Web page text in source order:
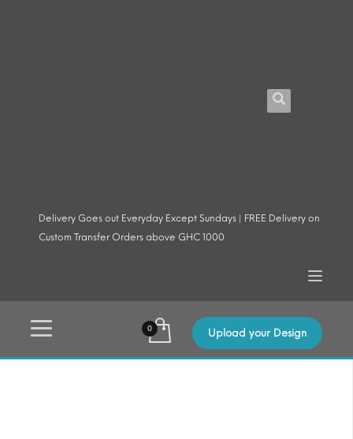
Delivery Goes out Everyday Except Sundays | FREE Delivery on
Custom Transfer Orders above GHC 1000
Upload your Design